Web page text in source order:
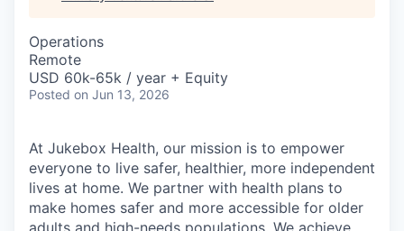
Operations
Remote
USD 60k-65k / year + Equity
Posted on Jun 13, 2026
At Jukebox Health, our mission is to empower
everyone to live safer, healthier, more independent
lives at home. We partner with health plans to
make homes safer and more accessible for older